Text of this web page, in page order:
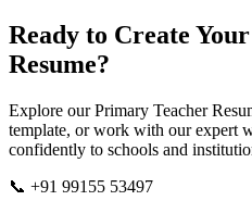
Ready to Create
Resume?
Explore our Primary Teacher
template, or work with our expert
confidently to schools and
📞 +91 99155 53497